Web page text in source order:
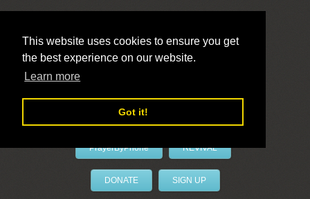
This website uses cookies to ensure you get
the best experience on our website.
Learn more
Got it!
LivePrayer
PrayerByPhone REVIVAL
DONATE SIGN UP